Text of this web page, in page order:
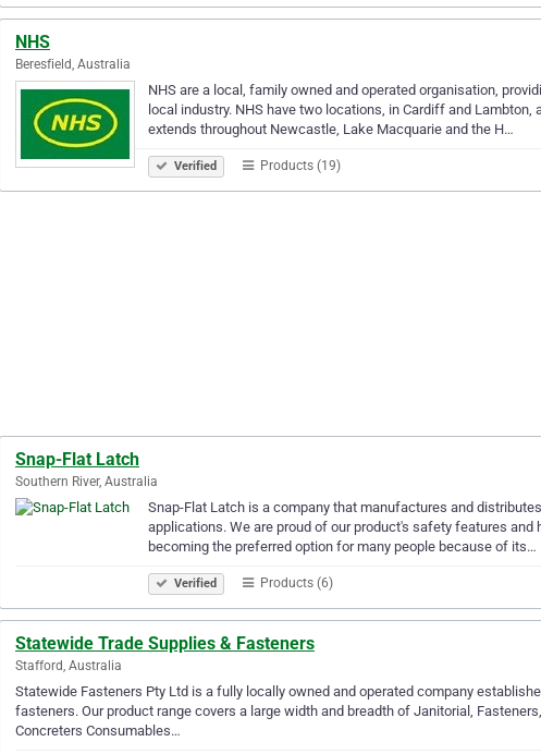
NHS
Beresfield, Australia
NHS are a local, family owned and operated organisation,
local industry. NHS have two locations, in Cardiff and
extends throughout Newcastle, Lake Macquarie and the H…
Verified Products (19)
Snap-Flat Latch
Southern River, Australia
Snap-Flat Latch is a company that manufactures and
applications. We are proud of our product's safety features
becoming the preferred option for many people because of its…
Verified Products (6)
Statewide Trade Supplies & Fasteners
Stafford, Australia
Statewide Fasteners Pty Ltd is a fully locally owned and operated company
fasteners. Our product range covers a large width and breadth of Janitorial,
Concreters Consumables…